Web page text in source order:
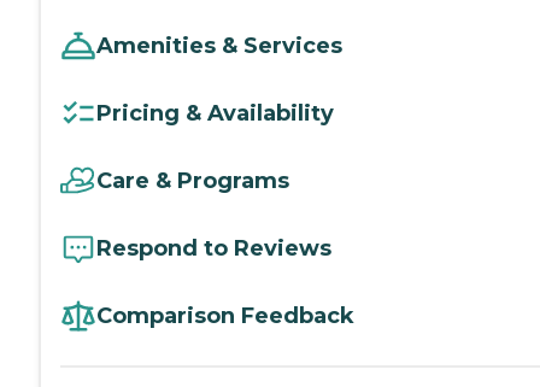
Amenities & Services
Pricing & Availability
Care & Programs
Respond to Reviews
Comparison Feedback